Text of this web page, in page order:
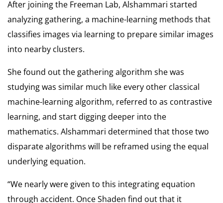
After joining the Freeman Lab, Alshammari started
analyzing gathering, a machine-learning methods that
classifies images via learning to prepare similar images
into nearby clusters.
She found out the gathering algorithm she was
studying was similar much like every other classical
machine-learning algorithm, referred to as contrastive
learning, and start digging deeper into the
mathematics. Alshammari determined that those two
disparate algorithms will be reframed using the equal
underlying equation.
“We nearly were given to this integrating equation
through accident. Once Shaden find out that it